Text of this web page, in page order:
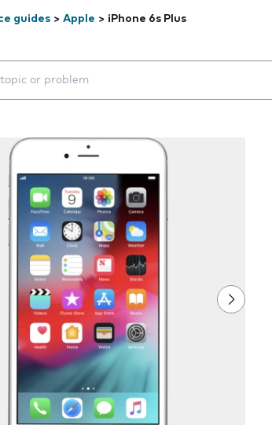
guides > Apple > iPhone 6s Plus
will appear below the field as you